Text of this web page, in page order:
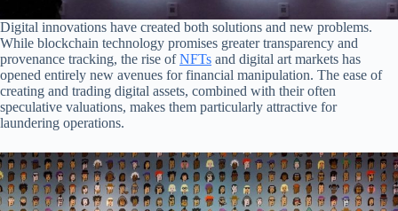
Digital innovations have created both solutions and new problems.
While blockchain technology promises greater transparency and
provenance tracking, the rise ofNFTs and digital art markets has
opened entirely new avenues for financial manipulation. The ease of
creating and trading digital assets, combined with their often
speculative valuations, makes them particularly attractive for
laundering operations.